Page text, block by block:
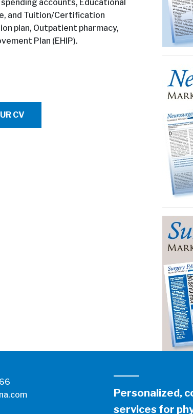
accounts, Educational
and Tuition/Certification
plan, Outpatient pharmacy,
Plan (EHIP).
CV
Personalized,
services for